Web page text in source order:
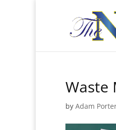
Waste
by Adam